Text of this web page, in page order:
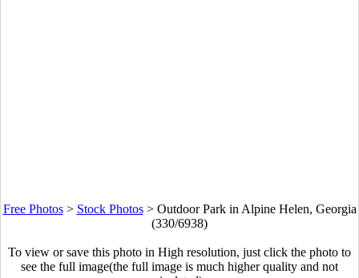
Free Photos> Stock Photos> Outdoor Park in Alpine Helen, Georgia
(330/6938)
To view or save this photo in High resolution, just click the photo to
see the full image(the full image is much higher quality and not